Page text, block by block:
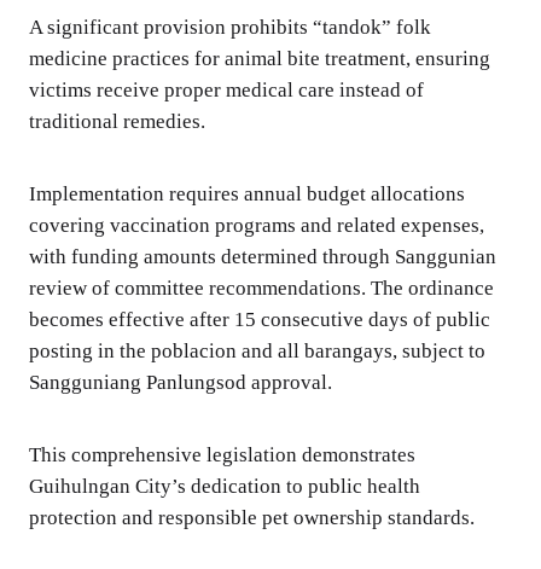
A significant provision prohibits “tandok” folk
medicine practices for animal bite treatment, ensuring
victims receive proper medical care instead of
traditional remedies.
Implementation requires annual budget allocations
covering vaccination programs and related expenses,
with funding amounts determined through Sanggunian
review of committee recommendations. The ordinance
becomes effective after 15 consecutive days of public
posting in the poblacion and all barangays, subject to
Sangguniang Panlungsod approval.
This comprehensive legislation demonstrates
Guihulngan City’s dedication to public health
protection and responsible pet ownership standards.